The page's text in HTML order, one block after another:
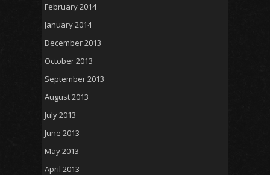
February 2014
January 2014
December 2013
October 2013
September 2013
August 2013
July 2013
June 2013
May 2013
April 2013